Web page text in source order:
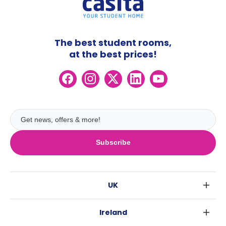
Subscribe
The best student rooms,
at the best prices!
UK
Ireland